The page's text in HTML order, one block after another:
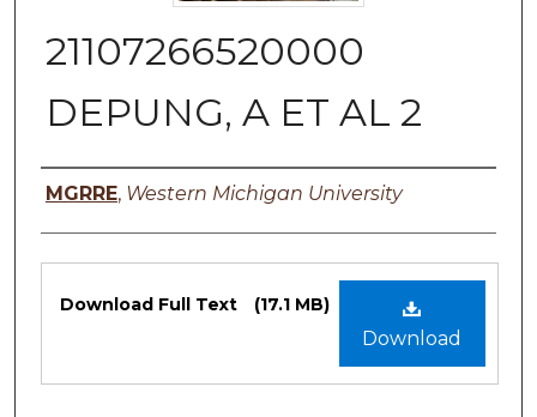
21107266520000
DEPUNG, A ET AL 2
Authors
MGRRE, Western Michigan University
Files
Download
Download Full Text (17.1 MB)